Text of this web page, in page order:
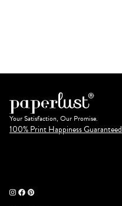
Your Satisfaction, Our Promise.
100% Print Happiness Guaranteed